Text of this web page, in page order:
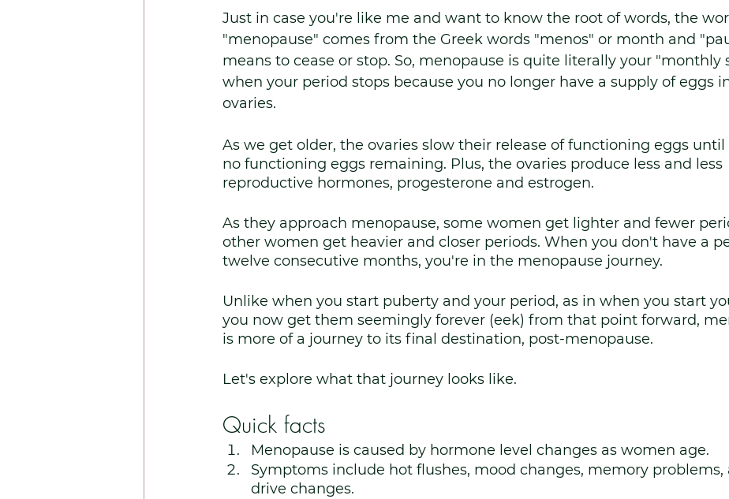
Just in case you're like me and want to know the root of words, the
"menopause" comes from the Greek words "menos" or month and
means to cease or stop. So, menopause is quite literally your "monthly
when your period stops because you no longer have a supply of eggs
ovaries.
As we get older, the ovaries slow their release of functioning eggs until
no functioning eggs remaining. Plus, the ovaries produce less and less
reproductive hormones, progesterone and estrogen.
As they approach menopause, some women get lighter and fewer
other women get heavier and closer periods. When you don't have a
twelve consecutive months, you're in the menopause journey.
Unlike when you start puberty and your period, as in when you start
you now get them seemingly forever (eek) from that point forward,
is more of a journey to its final destination, post-menopause.
Let's explore what that journey looks like.
Quick facts
Menopause is caused by hormone level changes as women age.
Symptoms include hot flushes, mood changes, memory problems,
drive changes.